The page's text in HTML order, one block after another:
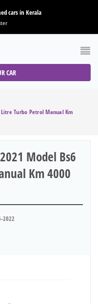
cars in Kerala
CAR
Turbo Petrol Manual Km
Model Bs6
Km 4000
2022